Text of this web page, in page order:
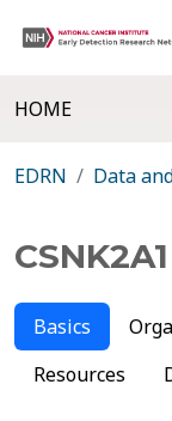
HOME
EDRN Data
CSNK2A1
Basics
Resources